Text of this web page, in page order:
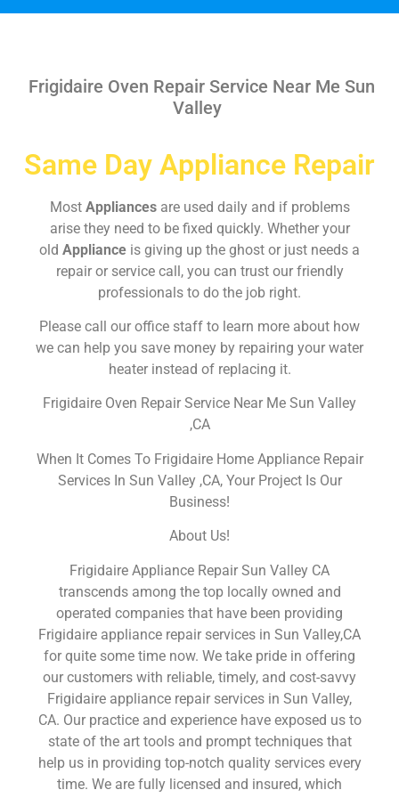
Frigidaire Oven Repair Service Near Me Sun
Valley
Same Day Appliance Repair
Most Appliances are used daily and if problems
arise they need to be fixed quickly. Whether your
old Appliance is giving up the ghost or just needs a
repair or service call, you can trust our friendly
professionals to do the job right.
Please call our office staff to learn more about how
we can help you save money by repairing your water
heater instead of replacing it.
Frigidaire Oven Repair Service Near Me Sun Valley
,CA
When It Comes To Frigidaire Home Appliance Repair
Services In Sun Valley ,CA, Your Project Is Our
Business!
About Us!
Frigidaire Appliance Repair Sun Valley CA
transcends among the top locally owned and
operated companies that have been providing
Frigidaire appliance repair services in Sun Valley,CA
for quite some time now. We take pride in offering
our customers with reliable, timely, and cost-savvy
Frigidaire appliance repair services in Sun Valley,
CA. Our practice and experience have exposed us to
state of the art tools and prompt techniques that
help us in providing top-notch quality services every
time. We are fully licensed and insured, which